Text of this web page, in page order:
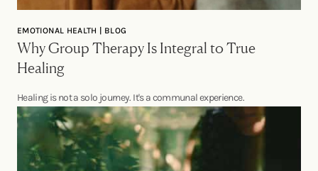
EMOTIONAL HEALTH | BLOG
Why Group Therapy Is Integral to True
Healing
Healing is not a solo journey. It's a communal experience.